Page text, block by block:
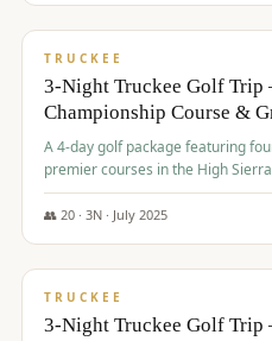
$815/pp
TRUCKEE
3-Night Truckee Golf
Championship Course &
A 4-day golf package featuring
premier courses in the High
Gray's Crossing Golf Course, Old
Coyote Moon Golf Course.
👥 20· 3N · July 2025
$830/pp
TRUCKEE
3-Night Truckee Golf